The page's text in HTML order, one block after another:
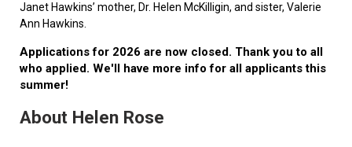
Janet Hawkins’ mother, Dr. Helen McKilligin, and sister, Valerie
Ann Hawkins.
Applications for 2026 are now closed. Thank you to all
who applied. We'll have more info for all applicants this
summer!
About Helen Rose